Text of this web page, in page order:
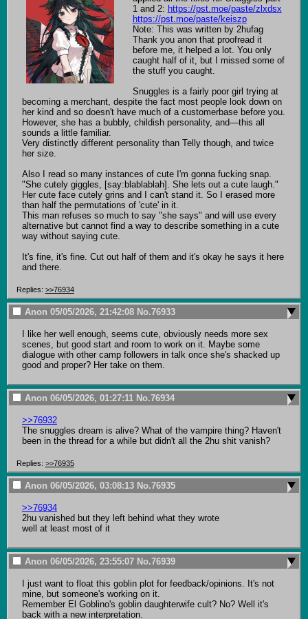
1 and 2: https://pst.moe/paste/zlxdsx
https://pst.moe/paste/keiszp
Note: This was written by 2hufag
Thank you anon that proofread it
before me, it helped a lot. You only
caught half of it, but I missed some of
the stuff you caught.
Snuggles is a fairly poor girl trying at
becoming a merchant, despite the fact most people look down on
her kind and so doesn't have much of a customerbase before you.
However, she has a bubbly, childish personality, and—this all
sounds a little familiar.
Very distinctly different personality than Telly though, and twice
her size.
Also I read so many instances of cute I'm gonna fucking snap.
"She cutely giggles, [say:blablablah]. She lets out a cute laugh."
Her cute face cutely grins and I can't stand it. So I erased more
than half the permutations of 'cute' in it.
This man refuses so much to say "she says" and will use every
alternative but cannot find a way to describe something in a cute
way without saying cute.
It's fine, it's fine. Cut out half of them and it's okay he says it here
and there.
Replies: >>76934
Anon 05/05/2026, 21:42:08 No.76933
I like her well enough, seems cute, obviously needs more sex
scenes, but good start and room to work on it. Maybe some
dialogue with other camp followers in talk once she's shacked up
good and proper? Her take on them.
Anon 06/05/2026, 01:27:11 No.76934
>>76932
The snuggles dream is alive? What of the vampire thing? Haven't
been in the thread for a while but didn't all the 2hu shit vanish?
Replies: >>76935
Anon 06/05/2026, 03:08:13 No.76935
>>76934
2hu vanished but they left behind what they wrote
well at least most of it
Anon 06/05/2026, 23:55:07 No.76939
I just want to float this goblin plot for feedback/opinions. It's not
mine, but someone's working on it.
Remember El Goblino's goblin daughterwife cult? No? Well it's